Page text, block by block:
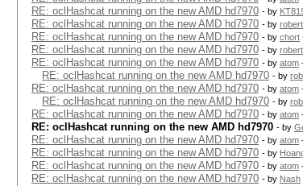
RE: oclHashcat running on the new AMD hd7970 - by
RE: oclHashcat running on the new AMD hd7970 - by
RE: oclHashcat running on the new AMD hd7970 - by chort
RE: oclHashcat running on the new AMD hd7970 - by
RE: oclHashcat running on the new AMD hd7970 - by atom
RE: oclHashcat running on the new AMD hd7970 - by
RE: oclHashcat running on the new AMD hd7970 - by atom
RE: oclHashcat running on the new AMD hd7970 - by
RE: oclHashcat running on the new AMD hd7970 - by atom
RE: oclHashcat running on the new AMD hd7970 - by
RE: oclHashcat running on the new AMD hd7970 - by atom
RE: oclHashcat running on the new AMD hd7970 - by
RE: oclHashcat running on the new AMD hd7970 - by atom
RE: oclHashcat running on the new AMD hd7970 - by Nash